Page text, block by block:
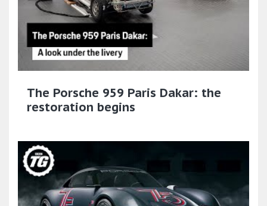
The Porsche 959 Paris Dakar: the
restoration begins